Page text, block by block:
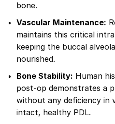
bone.
Vascular Maintenance:
maintains this critical
keeping the buccal
nourished.
Bone Stability: Human
post-op demonstrates a
without any deficiency in
intact, healthy PDL.